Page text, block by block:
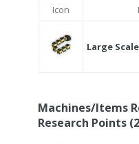
Icon
Large
Machines/Items
Research Points